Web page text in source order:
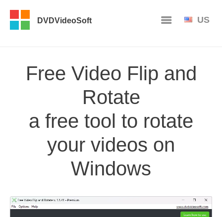
DVDVideoSoft US
Free Video Flip and
Rotate
a free tool to rotate
your videos on
Windows